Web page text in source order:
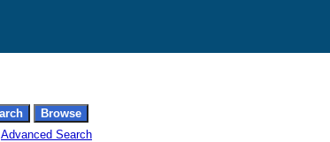
Advanced Search